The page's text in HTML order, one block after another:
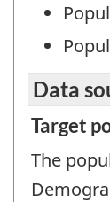
Data
Target
The